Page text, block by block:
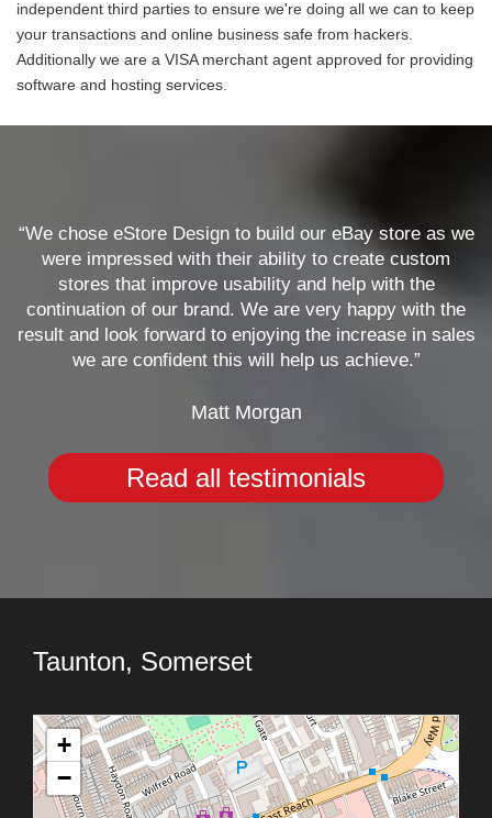
independent third parties to ensure we're doing all we can to keep
your transactions and online business safe from hackers.
Additionally we are a VISA merchant agent approved for providing
software and hosting services.
“We chose eStore Design to build our eBay store as we
were impressed with their ability to create custom
stores that improve usability and help with the
continuation of our brand. We are very happy with the
result and look forward to enjoying the increase in sales
we are confident this will help us achieve.”
Matt Morgan
Read all testimonials
Taunton, Somerset
+
−